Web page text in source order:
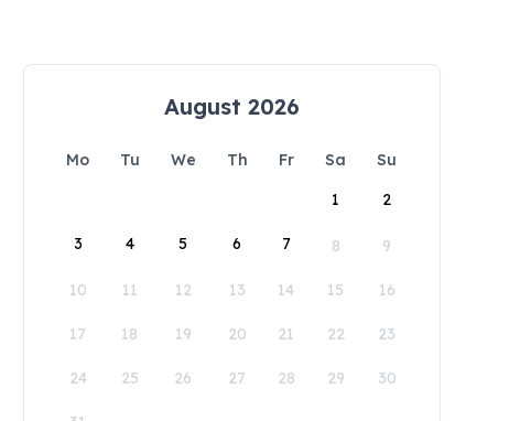
August 2026
Mo Tu We Th Fr Sa
Su
1
2
3 4 5 6 7 8 9
10 11 12 13 14 15 16
17 18 19 20 21 22 23
24 25 26 27 28 29 30